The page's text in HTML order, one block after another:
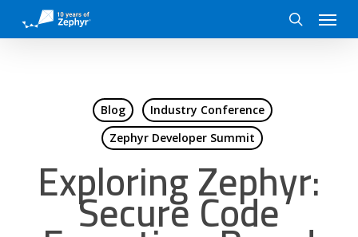
main
search
Menu
Blog
Industry Conference
Zephyr Developer Summit
Exploring Zephyr:
Secure Code